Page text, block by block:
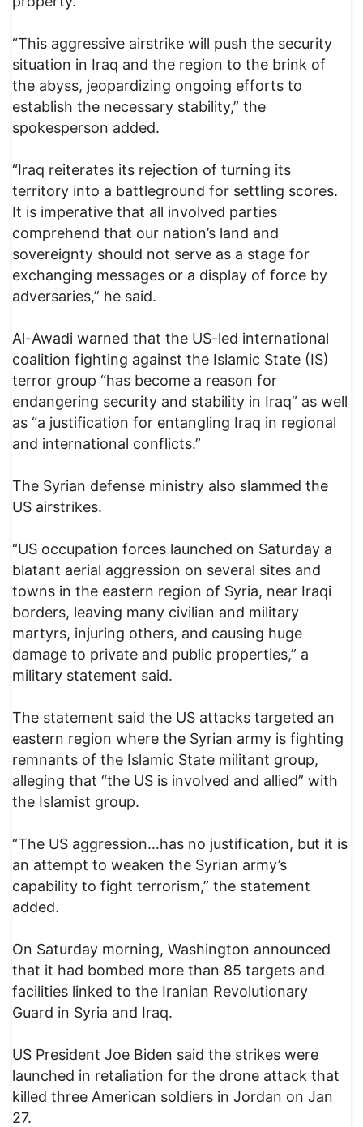
“This aggressive airstrike will push the security
situation in Iraq and the region to the brink of
the abyss, jeopardizing ongoing efforts to
establish the necessary stability,” the
spokesperson added.
“Iraq reiterates its rejection of turning its
territory into a battleground for settling scores.
It is imperative that all involved parties
comprehend that our nation’s land and
sovereignty should not serve as a stage for
exchanging messages or a display of force by
adversaries,” he said.
Al-Awadi warned that the US-led international
coalition fighting against the Islamic State (IS)
terror group “has become a reason for
endangering security and stability in Iraq” as well
as “a justification for entangling Iraq in regional
and international conflicts.”
The Syrian defense ministry also slammed the
US airstrikes.
“US occupation forces launched on Saturday a
blatant aerial aggression on several sites and
towns in the eastern region of Syria, near Iraqi
borders, leaving many civilian and military
martyrs, injuring others, and causing huge
damage to private and public properties,” a
military statement said.
The statement said the US attacks targeted an
eastern region where the Syrian army is fighting
remnants of the Islamic State militant group,
alleging that “the US is involved and allied” with
the Islamist group.
“The US aggression…has no justification, but it is
an attempt to weaken the Syrian army’s
capability to fight terrorism,” the statement
added.
On Saturday morning, Washington announced
that it had bombed more than 85 targets and
facilities linked to the Iranian Revolutionary
Guard in Syria and Iraq.
US President Joe Biden said the strikes were
launched in retaliation for the drone attack that
killed three American soldiers in Jordan on Jan
27.